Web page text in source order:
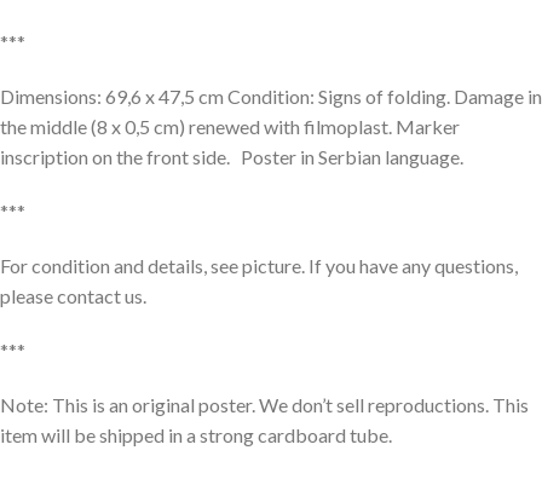
***
Dimensions: 69,6 x 47,5 cm Condition: Signs of folding. Damage in
the middle (8 x 0,5 cm) renewed with filmoplast. Marker
inscription on the front side. Poster in Serbian language.
***
For condition and details, see picture. If you have any questions,
please contact us.
***
Note: This is an original poster. We don’t sell reproductions. This
item will be shipped in a strong cardboard tube.